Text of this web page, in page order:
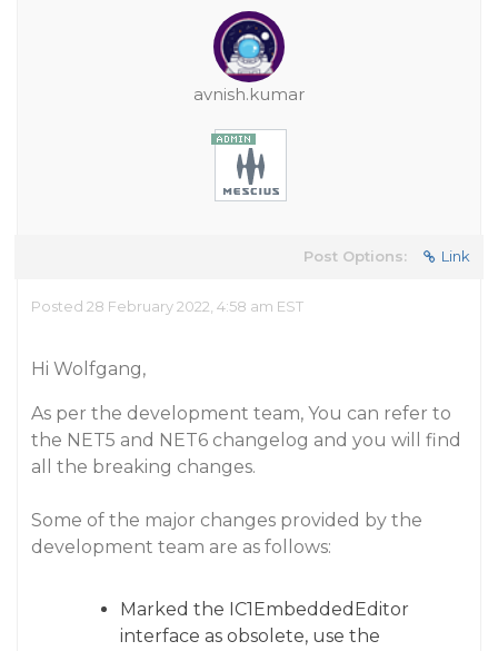
avnish.kumar
Post Options: Link
Posted 28 February 2022, 4:58 am EST
Hi Wolfgang,
As per the development team, You can refer to
the NET5 and NET6 changelog and you will find
all the breaking changes.
Some of the major changes provided by the
development team are as follows:
Marked the IC1EmbeddedEditor
interface as obsolete, use the